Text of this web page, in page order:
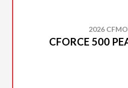
2026
CFORCE 500